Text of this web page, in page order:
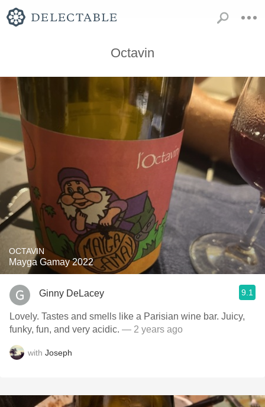
Octavin
OCTAVIN
Mayga Gamay 2022
Ginny DeLacey 9.1
Lovely. Tastes and smells like a Parisian wine bar. Juicy,
funky, fun, and very acidic. — 2 years ago
with Joseph